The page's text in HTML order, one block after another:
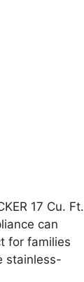
17 Cu. Ft.
can
for families
stainless-